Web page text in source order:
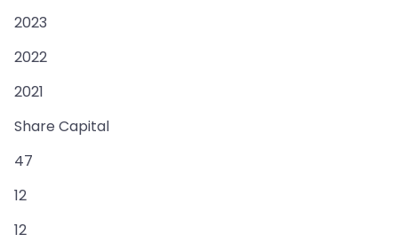
2023
2022
2021
Share Capital
47
12
12